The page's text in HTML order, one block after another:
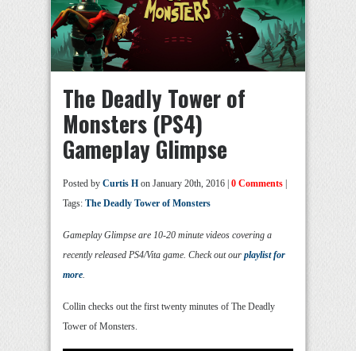
The Deadly Tower of
Monsters (PS4)
Gameplay Glimpse
Posted by Curtis H on January 20th, 2016 | 0 Comments
Tags: The Deadly Tower of Monsters
Gameplay Glimpse are 10-20 minute videos covering a
recently released PS4/Vita game. Check out our playlist for
more.
Collin checks out the first twenty minutes of The Deadly
Tower of Monsters.